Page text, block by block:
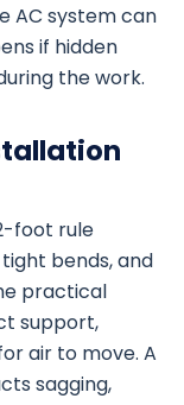
AC system can
if hidden
the work.
foot rule
bends, and
practical
support,
air to move. A
sagging,